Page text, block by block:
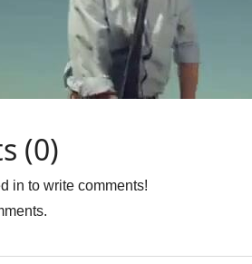
(0)
in to write comments!